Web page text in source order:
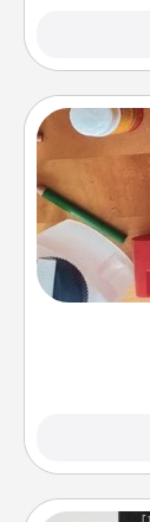
Create
you